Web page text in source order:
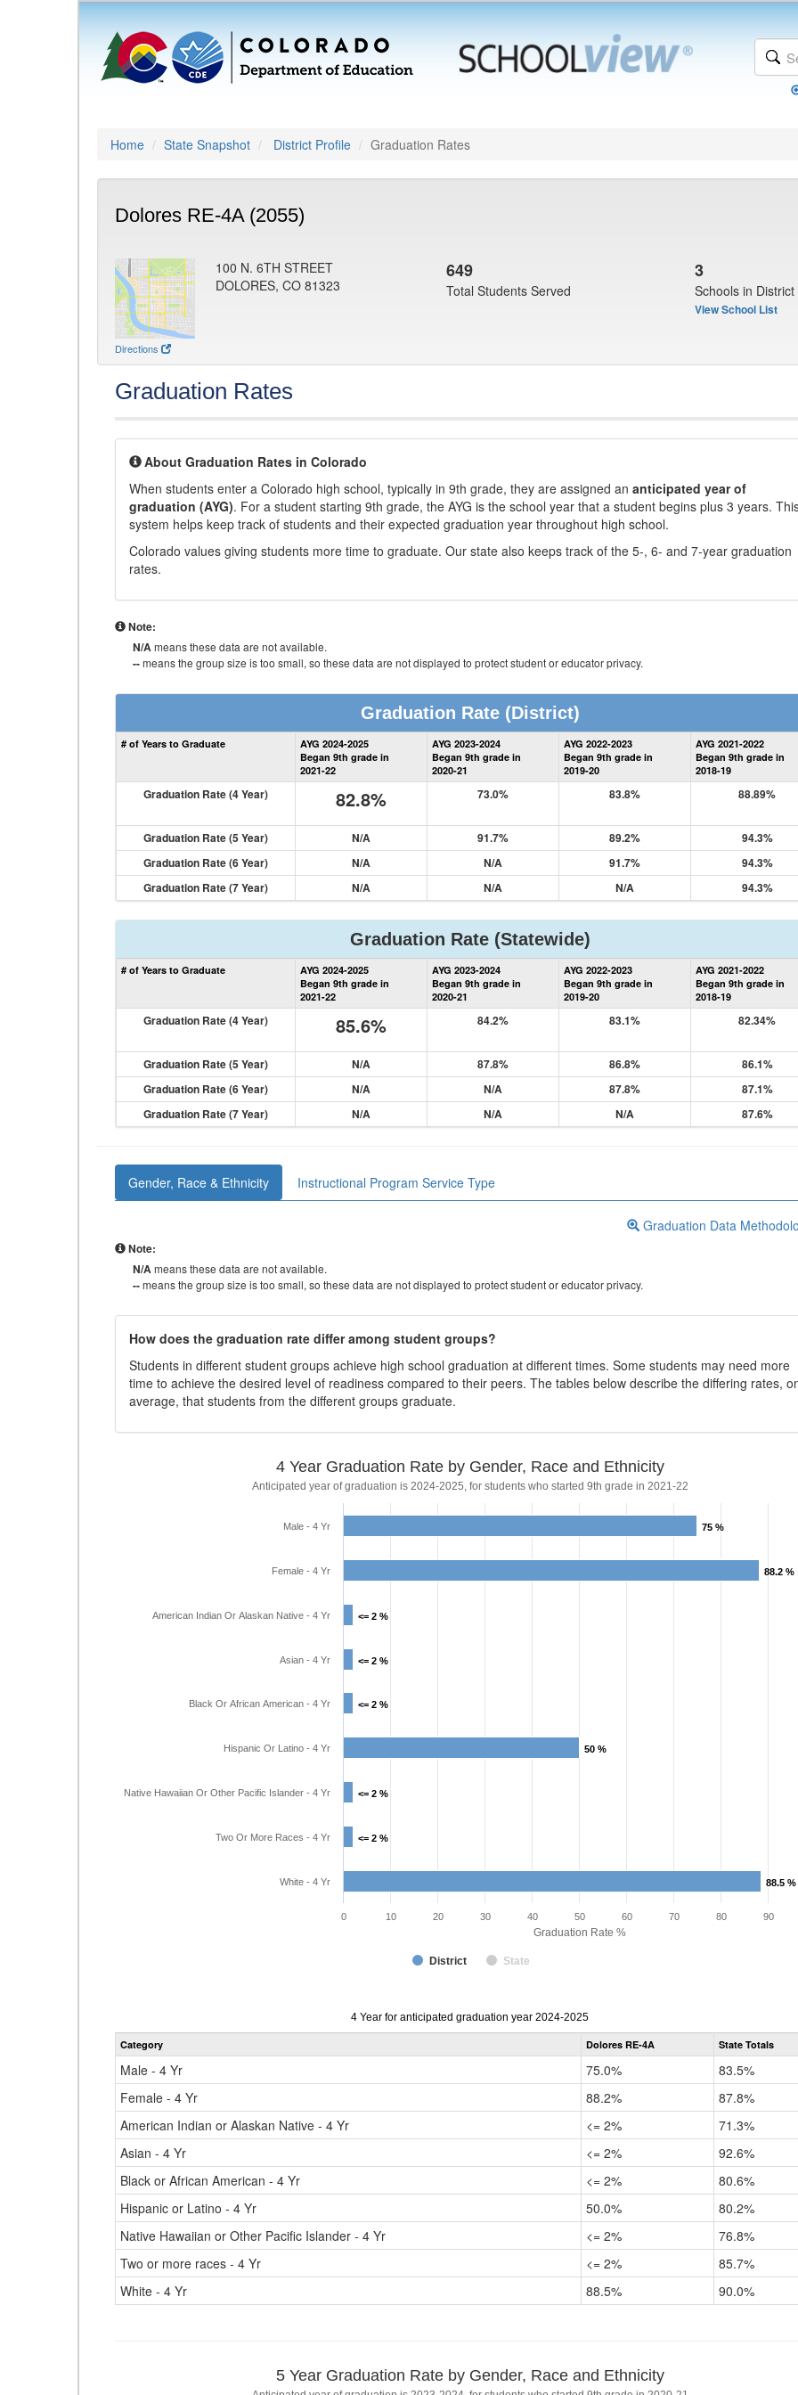
Home State Snapshot District Profile Graduation Rates
Dolores RE-4A (2055)
Directions
100 N. 6TH STREET
DOLORES, CO 81323
649
Total Students Served
3
Schools in District
View School List
Graduation Rates
About Graduation Rates in Colorado
When students enter a Colorado high school, typically in 9th grade, they are assigned an anticipated year of
graduation (AYG). For a student starting 9th grade, the AYG is the school year that a student begins plus 3 years.
system helps keep track of students and their expected graduation year throughout high school.
Colorado values giving students more time to graduate. Our state also keeps track of the 5-, 6- and 7-year graduation
rates.
Note:
N/Ameans these data are not available.
--means the group size is too small, so these data are not displayed to protect student or educator privacy.
Graduation Rate(District)
District
Graduation
Information
# of Years to Graduate
AYG 2024-2025
Began 9th grade in
2021-22
AYG 2023-2024
Began 9th grade in
2020-21
AYG 2022-2023
Began 9th grade in
2019-20
AYG 2021-2022
Began 9th grade in
2018-19
Graduation Rate (4 Year) 82.8% 73.0% 83.8% 88.89%
Graduation Rate (5 Year) N/A 91.7% 89.2%
94.3%
Graduation Rate (6 Year)
N/A N/A 91.7%
94.3%
Graduation Rate (7 Year)
N/A N/A N/A 94.3%
Graduation Rate(Statewide)
State
Graduation
Information
# of Years to Graduate
AYG 2024-2025
Began 9th grade in
2021-22
AYG 2023-2024
Began 9th grade in
2020-21
AYG 2022-2023
Began 9th grade in
2019-20
AYG 2021-2022
Began 9th grade in
2018-19
Graduation Rate (4 Year) 85.6% 84.2% 83.1% 82.34%
Graduation Rate (5 Year) N/A 87.8% 86.8%
86.1%
Graduation Rate (6 Year)
N/A N/A 87.8%
87.1%
Graduation Rate (7 Year)
N/A N/A N/A 87.6%
Gender, Race & Ethnicity Instructional Program Service Type
Graduation Data
Note:
N/Ameans these data are not available.
--means the group size is too small, so these data are not displayed to protect student or educator privacy.
How does the graduation rate differ among student groups?
Students in different student groups achieve high school graduation at different times. Some students may need more
time to achieve the desired level of readiness compared to their peers. The tables below describe the differing rates,
average, that students from the different groups graduate.
Graduation Rate %
4 Year Graduation Rate by Gender, Race and Ethnicity
Anticipated year of graduation is 2024-2025, for students who started 9th grade in 2021-22
75 %
75 %
88.2 %
88.2 %
<= 2 %
<= 2 %
<= 2 %
<= 2 %
<= 2 %
<= 2 %
50 %
50 %
<= 2 %
<= 2 %
<= 2 %
<= 2 %
88.5 %
88.5 %
District State
Male - 4 Yr
Female - 4 Yr
American Indian Or Alaskan Native - 4 Yr
Asian - 4 Yr
Black Or African American - 4 Yr
Hispanic Or Latino - 4 Yr
Native Hawaiian Or Other Pacific Islander - 4 Yr
Two Or More Races - 4 Yr
White - 4 Yr
0 10 20 30 40 50 60 70 80 90
Data
table
4 Year for anticipated graduation year 2024-2025
Category Dolores RE-4A State Totals
Male - 4 Yr 75.0%
83.5%
Female - 4 Yr
88.2%
87.8%
American Indian or Alaskan Native - 4 Yr
<= 2%
71.3%
Asian - 4 Yr
<= 2%
92.6%
Black or African American - 4 Yr
<= 2%
80.6%
Hispanic or Latino - 4 Yr
50.0%
80.2%
Native Hawaiian or Other Pacific Islander - 4 Yr
<= 2%
76.8%
Two or more races - 4 Yr
<= 2%
85.7%
White - 4 Yr
88.5% 90.0%
5 Year Graduation Rate by Gender, Race and Ethnicity